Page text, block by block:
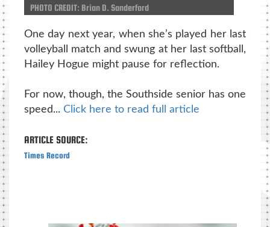
PHOTO CREDIT: Brian D. Sanderford
One day next year, when she’s played her last
volleyball match and swung at her last softball,
Hailey Hogue might pause for reflection.
For now, though, the Southside senior has one
speed... Click here to read full article
ARTICLE SOURCE:
Times Record